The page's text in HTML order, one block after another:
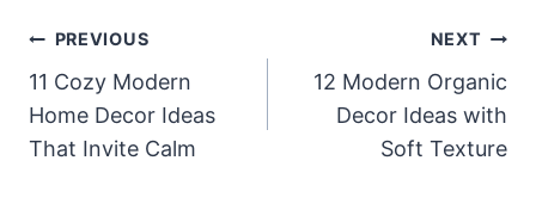
Post
Navigation
PREVIOUS
11 Cozy Modern
Home Decor Ideas
That Invite Calm
NEXT
12 Modern Organic
Decor Ideas with
Soft Texture